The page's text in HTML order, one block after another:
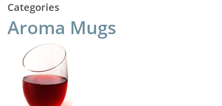
Categories
Aroma Mugs